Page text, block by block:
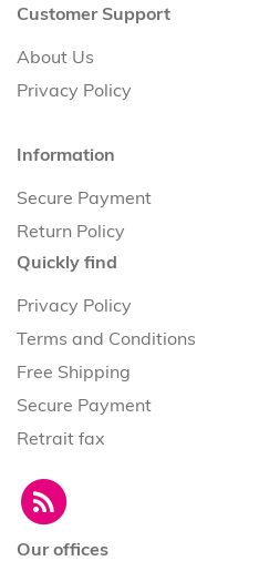
Customer Support
About Us
Privacy Policy
Information
Secure Payment
Return Policy
Quickly find
Privacy Policy
Terms and Conditions
Free Shipping
Secure Payment
Retrait fax
Our offices